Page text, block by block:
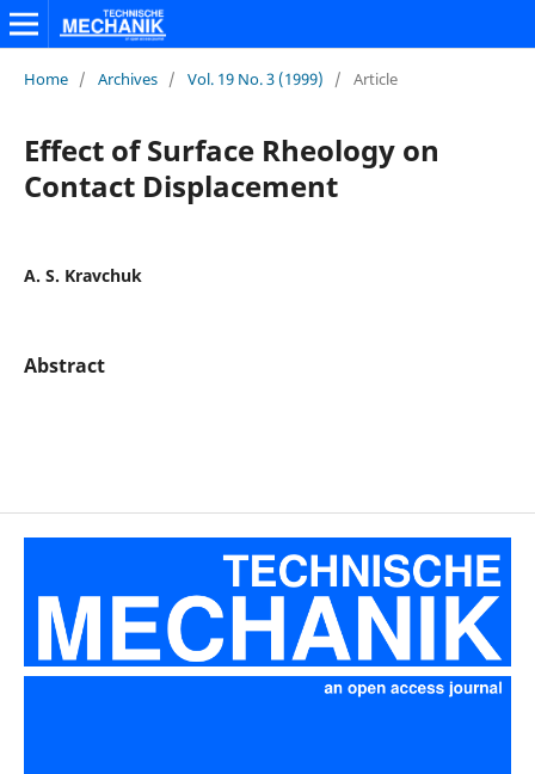
Home / Archives / Vol. 19 No. 3 (1999) / Article
Effect of Surface Rheology on
Contact Displacement
A. S. Kravchuk
Abstract